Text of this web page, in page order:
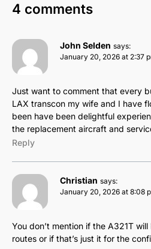
4 comments
John Selden says:
January 20, 2026 at 2:37
Just want to comment that every
LAX transcon my wife and I have
been have been delightful
the replacement aircraft and
Reply
Christian says:
January 20, 2026 at 8:08
You don’t mention if the A321T
routes or if that’s just it for the